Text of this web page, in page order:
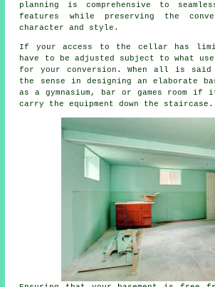
planning is comprehensive to
features while preserving the
character and style.
If your access to the cellar has
have to be adjusted subject to what
for your conversion. When all is said
the sense in designing an elaborate
as a gymnasium, bar or games room
carry the equipment down the staircase.